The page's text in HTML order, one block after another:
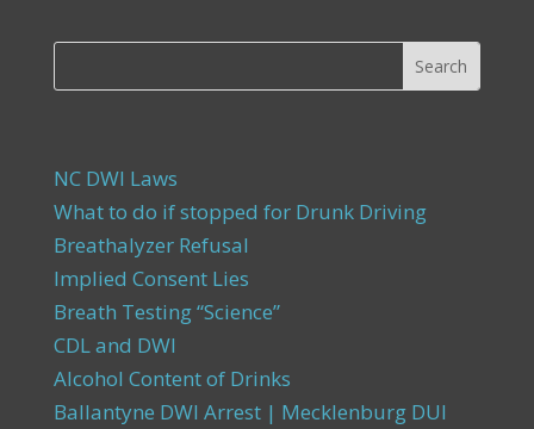
NC DWI Laws
What to do if stopped for Drunk Driving
Breathalyzer Refusal
Implied Consent Lies
Breath Testing “Science”
CDL and DWI
Alcohol Content of Drinks
Ballantyne DWI Arrest | Mecklenburg DUI